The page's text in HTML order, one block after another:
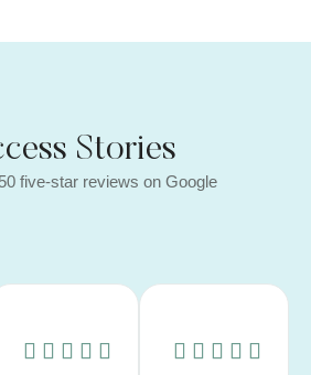
Stories
five-star reviews on Google